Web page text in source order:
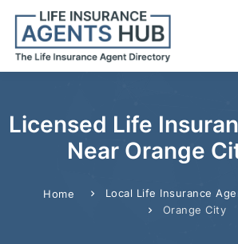
Licensed Life
Near Orange
Home Local Life Insurance
Orange City